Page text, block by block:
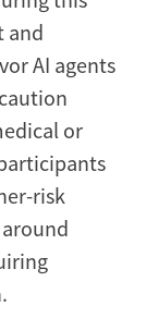
and
AI agents
or
risk